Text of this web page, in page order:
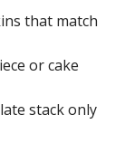
that match
or cake
stack only